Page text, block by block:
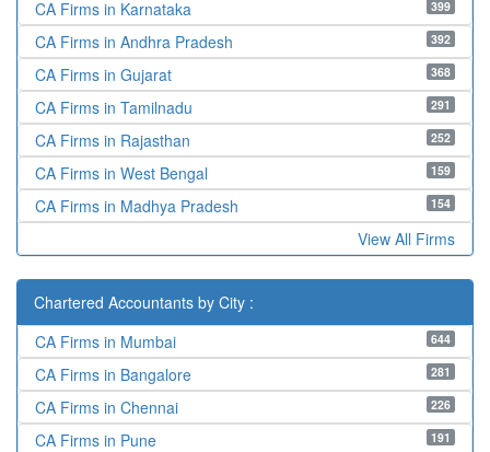
399
CA Firms in Karnataka
392
CA Firms in Andhra Pradesh
368
CA Firms in Gujarat
291
CA Firms in Tamilnadu
252
CA Firms in Rajasthan
159
CA Firms in West Bengal
154
CA Firms in Madhya Pradesh
View All Firms
Chartered Accountants by City :
644
CA Firms in Mumbai
281
CA Firms in Bangalore
226
CA Firms in Chennai
191
CA Firms in Pune